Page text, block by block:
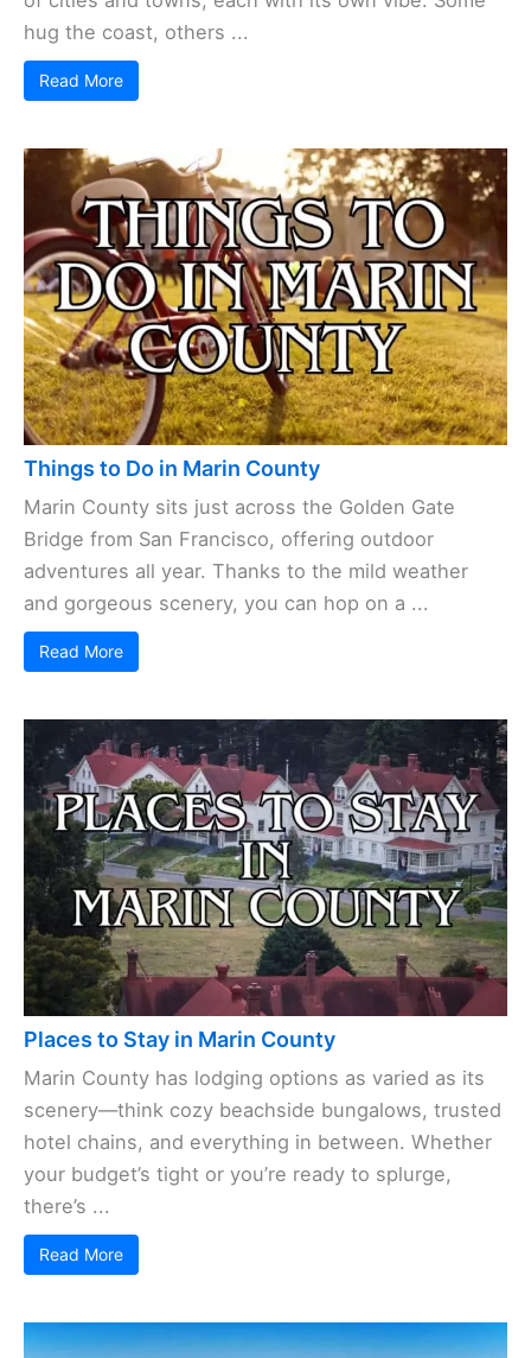
hug the coast, others ...
Read More
Things to Do in Marin County
Marin County sits just across the Golden Gate
Bridge from San Francisco, offering outdoor
adventures all year. Thanks to the mild weather
and gorgeous scenery, you can hop on a ...
Read More
Places to Stay in Marin County
Marin County has lodging options as varied as its
scenery—think cozy beachside bungalows, trusted
hotel chains, and everything in between. Whether
your budget’s tight or you’re ready to splurge,
there’s ...
Read More